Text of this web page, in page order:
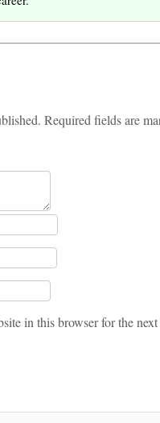
Required fields are
in this browser for the